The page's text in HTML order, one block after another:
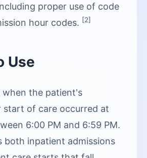
proper use of code
hour codes. [2]
Use
when the patient's
start of care occurred at
6:00 PM and 6:59 PM.
both inpatient admissions